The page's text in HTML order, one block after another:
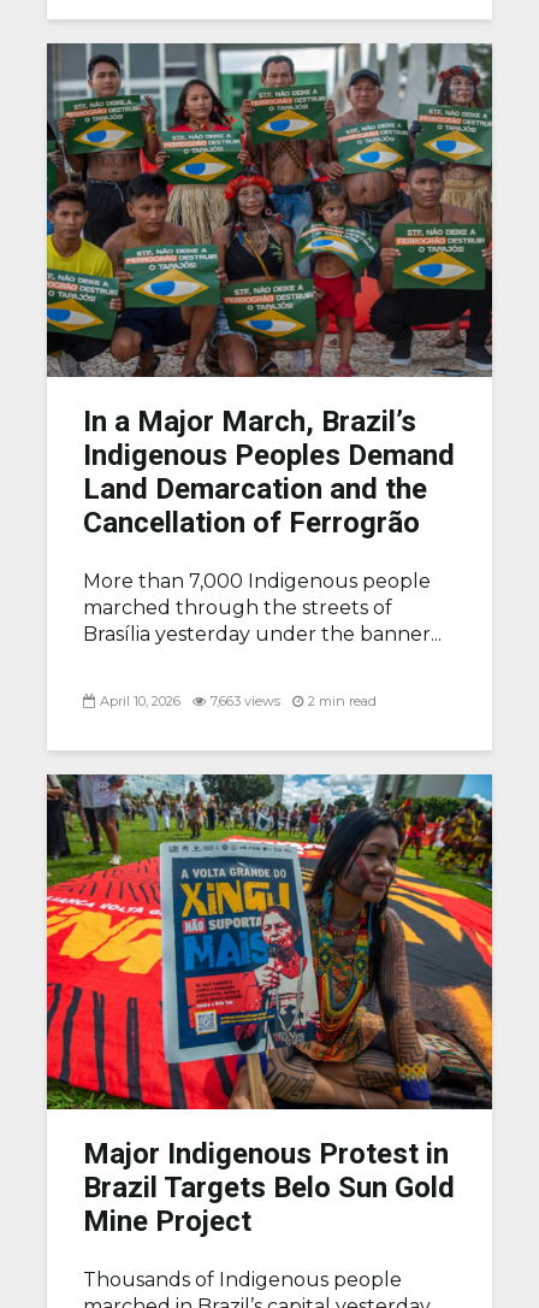
In a Major March, Brazil’s
Indigenous Peoples Demand
Land Demarcation and the
Cancellation of Ferrogrão
More than 7,000 Indigenous people
marched through the streets of
Brasília yesterday under the banner...
April 10, 2026 7,663 views 2 min read
Major Indigenous Protest in
Brazil Targets Belo Sun Gold
Mine Project
Thousands of Indigenous people